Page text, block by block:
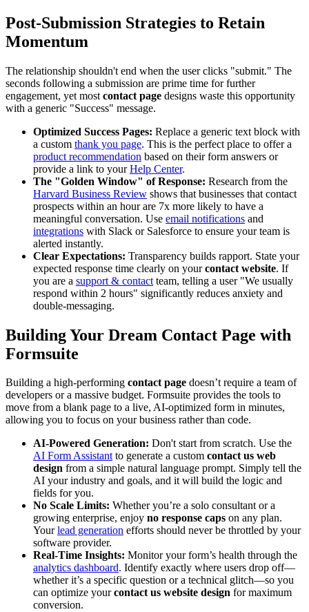
Post-Submission Strategies to Retain
Momentum
The relationship shouldn't end when the user clicks "submit." The
seconds following a submission are prime time for further
engagement, yet most contact page designs waste this opportunity
with a generic "Success" message.
Optimized Success Pages: Replace a generic text block with
a custom thank you page. This is the perfect place to offer a
product recommendation based on their form answers or
provide a link to yourHelp Center.
The "Golden Window" of Response: Research from the
Harvard Business Review shows that businesses that contact
prospects within an hour are 7x more likely to have a
meaningful conversation. Use email notifications and
integrations with Slack or Salesforce to ensure your team is
alerted instantly.
Clear Expectations: Transparency builds rapport. State your
expected response time clearly on yourcontact website. If
you are a support & contact team, telling a user "We usually
respond within 2 hours" significantly reduces anxiety and
double-messaging.
Building Your Dream Contact Page with
Formsuite
Building a high-performing contact page doesn’t require a team of
developers or a massive budget. Formsuite provides the tools to
move from a blank page to a live, AI-optimized form in minutes,
allowing you to focus on your business rather than code.
AI-Powered Generation: Don't start from scratch. Use the
AI Form Assistantto generate a custom contact us web
design from a simple natural language prompt. Simply tell the
AI your industry and goals, and it will build the logic and
fields for you.
No Scale Limits: Whether you’re a solo consultant or a
growing enterprise, enjoy no response caps on any plan.
Yourlead generation efforts should never be throttled by your
software provider.
Real-Time Insights: Monitor your form’s health through the
analytics dashboard. Identify exactly where users drop off—
whether it’s a specific question or a technical glitch—so you
can optimize yourcontact us website design for maximum
conversion.